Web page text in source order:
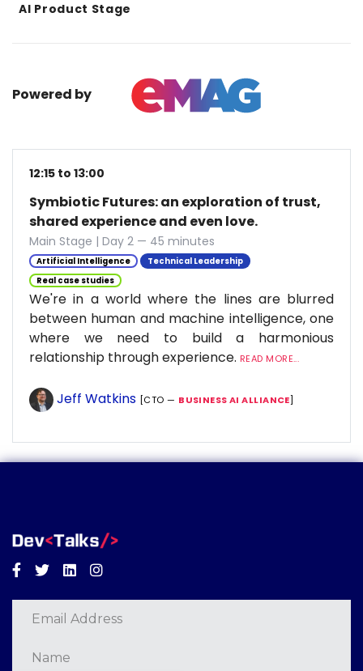
AI Product Stage
Powered by
12:15 to 13:00
Symbiotic Futures: an exploration of trust,
shared experience and even love.
Main Stage | Day 2 — 45 minutes
Artificial Intelligence
Technical Leadership
Real case studies
We're in a world where the lines are blurred
between human and machine intelligence, one
where we need to build a harmonious
relationship through experience. READ MORE...
Jeff Watkins [CTO — BUSINESS AI ALLIANCE]
Facebook
TwitterLinkedinInstagram